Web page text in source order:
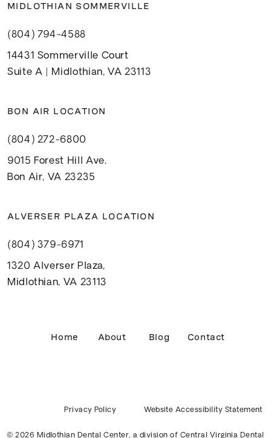
MIDLOTHIAN SOMMERVILLE
(804) 794-4588
14431 Sommerville Court
Suite A | Midlothian, VA 23113
BON AIR LOCATION
(804) 272-6800
9015 Forest Hill Ave.
Bon Air, VA 23235
ALVERSER PLAZA LOCATION
(804) 379-6971
1320 Alverser Plaza,
Midlothian, VA 23113
Home About Blog Contact
© 2026 Midlothian Dental Center, a division of Central Virginia Dental
Privacy Policy Website Accessibility Statement